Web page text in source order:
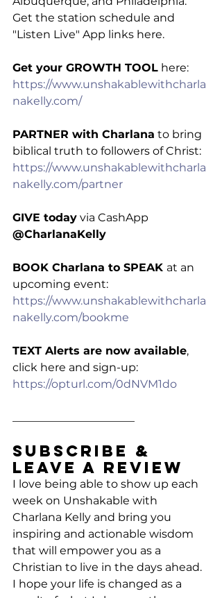
Get the station schedule and
"Listen Live" App links here.
Get your GROWTH TOOL here:
https://www.unshakablewithcharla
nakelly.com/
PARTNER with Charlana to bring
biblical truth to followers of Christ:
https://www.unshakablewithcharla
nakelly.com/partner
GIVE today via CashApp
@CharlanaKelly
BOOK Charlana to SPEAK at an
upcoming event:
https://www.unshakablewithcharla
nakelly.com/bookme
TEXT Alerts are now available,
click here and sign-up:
https://opturl.com/0dNVM1do
Subscribe &
Leave a Review
I love being able to show up each
week on Unshakable with
Charlana Kelly and bring you
inspiring and actionable wisdom
that will empower you as a
Christian to live in the days ahead.
I hope your life is changed as a